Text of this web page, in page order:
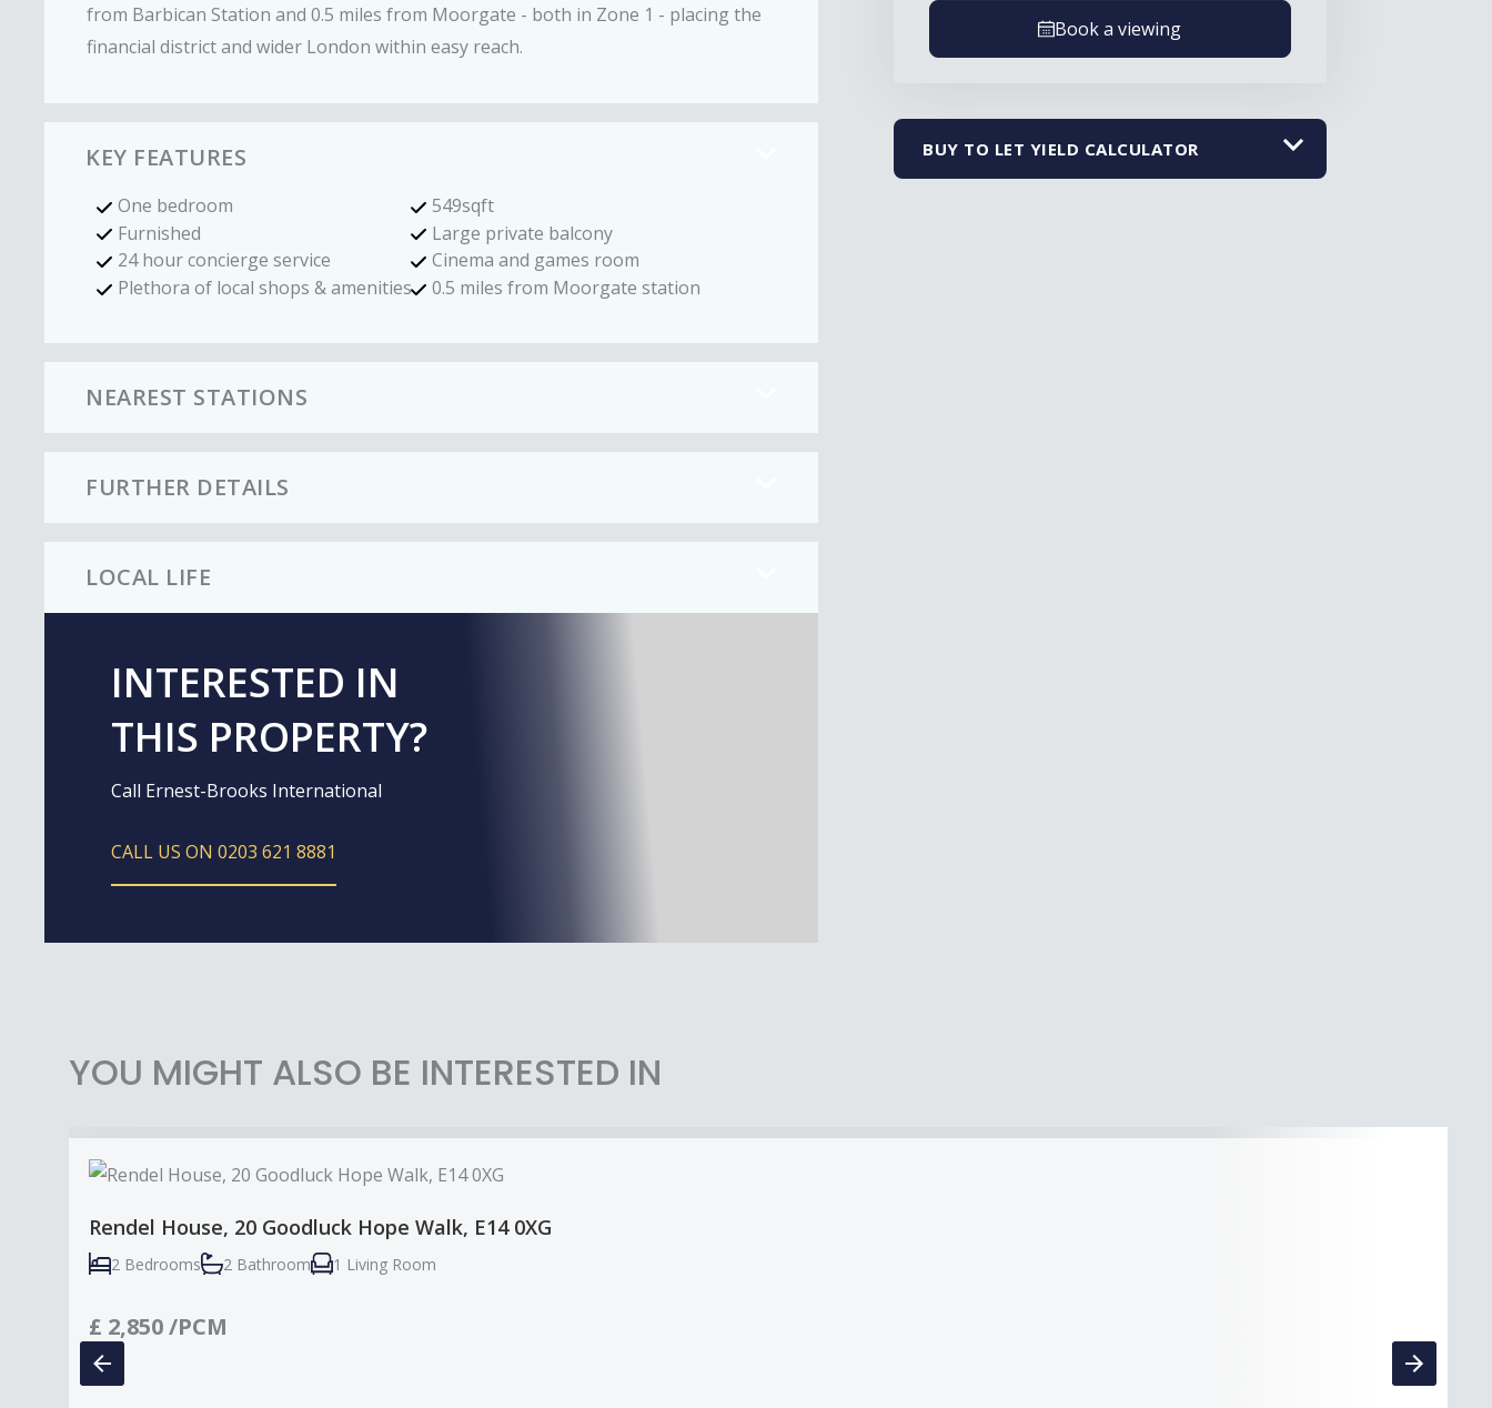
from Barbican Station and 0.5 miles from Moorgate - both in Zone 1 - placing the
financial district and wider London within easy reach.
KEY FEATURES
One bedroom
549sqft
Furnished
Large private balcony
24 hour concierge service
Cinema and games room
Plethora of local shops & amenities
0.5 miles from Moorgate station
NEAREST STATIONS
FURTHER DETAILS
LOCAL LIFE
INTERESTED IN
THIS PROPERTY?
Call Ernest-Brooks International
CALL US ON 0203 621 8881
Book a viewing
BUY TO LET YIELD CALCULATOR
YOU MIGHT ALSO BE INTERESTED IN
Rendel House, 20 Goodluck Hope Walk, E14 0XG
2 Bedrooms 2 Bathroom 1 Living Room
£ 2,850/PCM